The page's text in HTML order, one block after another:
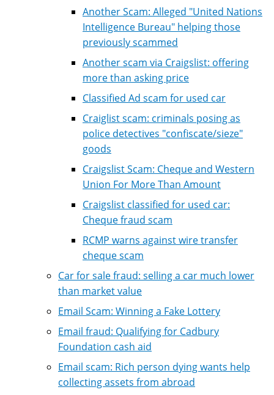
Another Scam: Alleged "United Nations
Intelligence Bureau" helping those
previously scammed
Another scam via Craigslist: offering
more than asking price
Classified Ad scam for used car
Craiglist scam: criminals posing as
police detectives "confiscate/sieze"
goods
Craigslist Scam: Cheque and Western
Union For More Than Amount
Craigslist classified for used car:
Cheque fraud scam
RCMP warns against wire transfer
cheque scam
Car for sale fraud: selling a car much lower
than market value
Email Scam: Winning a Fake Lottery
Email fraud: Qualifying for Cadbury
Foundation cash aid
Email scam: Rich person dying wants help
collecting assets from abroad